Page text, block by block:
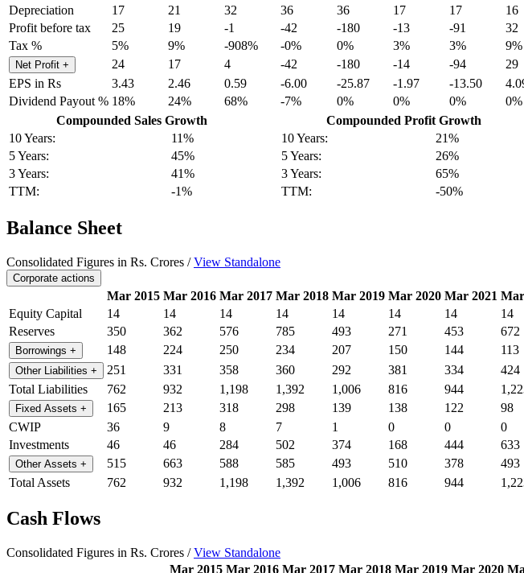
Depreciation
17 21 32 36 36 17 17 16
Profit before tax
25 19 -1 -42 -180 -13 -91 32
Tax %
5% 9% -908% -0% 0% 3% 3% 9%
Net Profit + 24 17 4 -42 -180 -14 -94 29
EPS in Rs
3.43 2.46 0.59 -6.00 -25.87 -1.97 -13.50
Dividend Payout % 18% 24% 68% -7% 0% 0% 0% 0%
Compounded Sales Growth
10 Years:
11%
5 Years:
45%
3 Years:
41%
TTM:
-1%
Compounded Profit Growth
10 Years:
21%
5 Years:
26%
3 Years:
65%
TTM:
-50%
Balance Sheet
Consolidated Figures in Rs. Crores /View Standalone
Corporate actions
Mar 2015 Mar 2016 Mar 2017 Mar 2018 Mar 2019 Mar 2020 Mar 2021
Equity Capital
14 14 14 14 14 14 14 14
Reserves
350 362 576 785 493 271 453 672
Borrowings + 148 224 250 234 207 150 144 113
Other Liabilities + 251 331 358 360 292 381 334 424
Total Liabilities
762 932 1,198 1,392 1,006 816 944
Fixed Assets + 165 213 318 298 139 138 122 98
CWIP
36 9 8 7 1 0 0 0
Investments
46 46 284 502 374 168 444 633
Other Assets + 515 663 588 585 493 510 378 493
Total Assets
762 932 1,198 1,392 1,006 816 944
Cash Flows
Consolidated Figures in Rs. Crores /View Standalone
Mar 2015 Mar 2016 Mar 2017 Mar 2018 Mar 2019 Mar 2020